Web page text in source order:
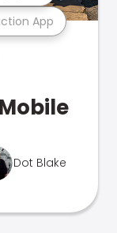
App
Dot Blake